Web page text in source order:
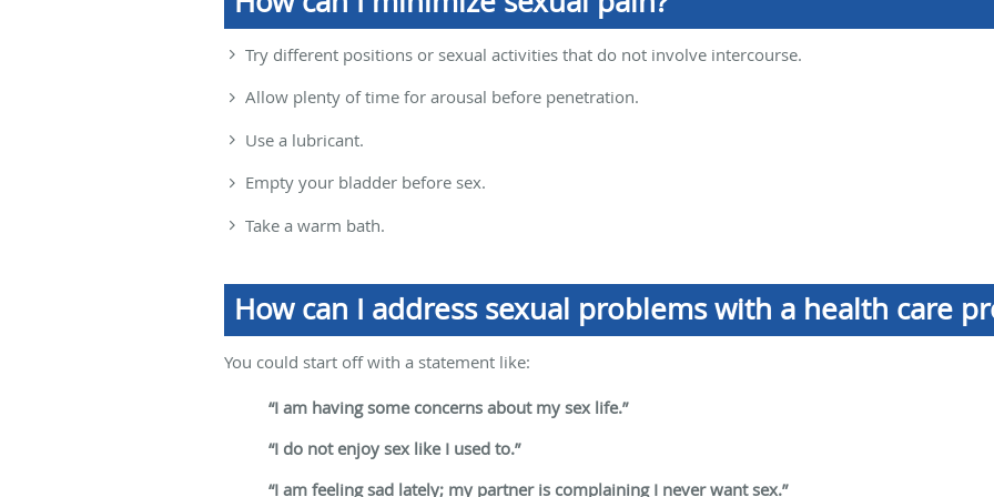
Try different positions or sexual activities that do not involve intercourse.
Allow plenty of time for arousal before penetration.
Use a lubricant.
Empty your bladder before sex.
Take a warm bath.
How can I address sexual problems with a health care
You could start off with a statement like:
“I am having some concerns about my sex life.”
“I do not enjoy sex like I used to.”
“I am feeling sad lately; my partner is complaining I never want sex.”